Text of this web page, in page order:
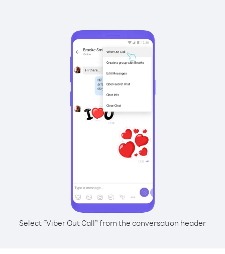
Select “Viber Out Call” from the conversation header